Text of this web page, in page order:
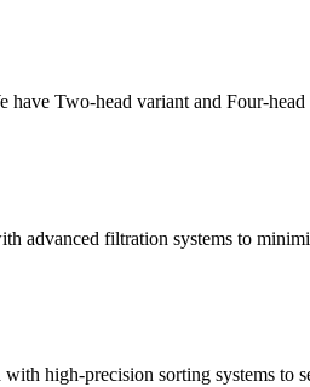
have Two-head variant and Four-head
advanced filtration systems to
high-precision sorting systems to